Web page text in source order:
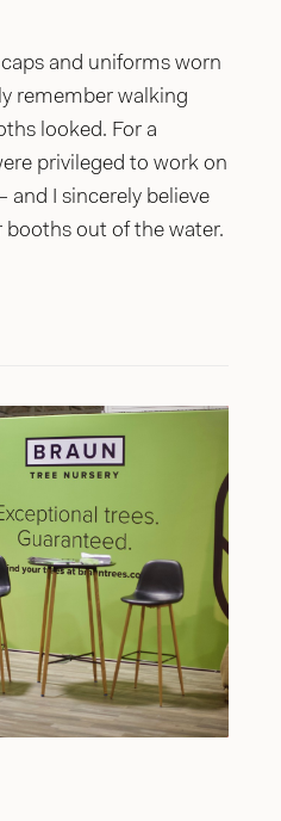
and uniforms worn
remember walking
looked. For a
privileged to work on
and I sincerely believe
out of the water.